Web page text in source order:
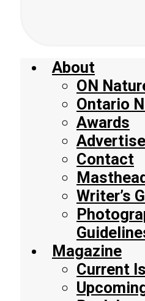
About
ON
Ontario
Awards
Advertise
Contact
Writer’s
Magazine
Current